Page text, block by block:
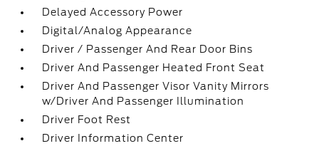
Delayed Accessory Power
Digital/Analog Appearance
Driver / Passenger And Rear Door Bins
Driver And Passenger Heated Front Seat
Driver And Passenger Visor Vanity Mirrors
w/Driver And Passenger Illumination
Driver Foot Rest
Driver Information Center